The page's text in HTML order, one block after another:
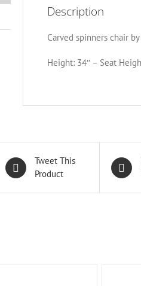
Description
Carved spinners chair
Height: 34″ – Seat
Tweet This
Product